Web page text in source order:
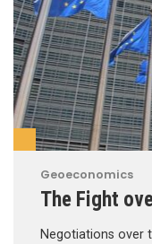
Geoeconomics
The Fight
Negotiations over